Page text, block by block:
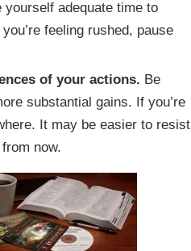
yourself adequate time to
feeling rushed, pause
of your actions. Be
substantial gains. If you’re
It may be easier to resist
now.